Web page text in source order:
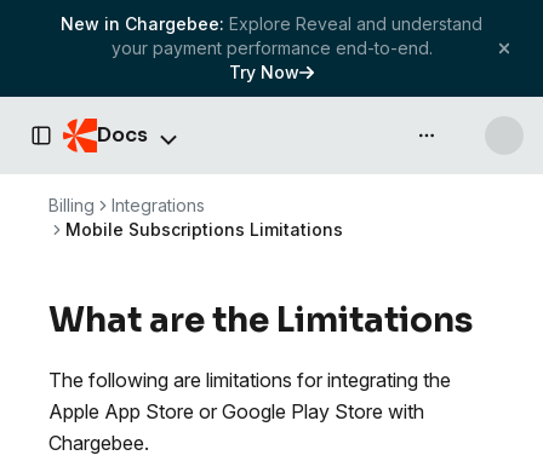
New in Chargebee: Explore Reveal and understand
your payment performance end-to-end.
Try Now
Toggle Sidebar
Docs API & more
Billing
Integrations
Mobile Subscriptions Limitations
What are the Limitations
The following are limitations for integrating the
Apple App Store or Google Play Store with
Chargebee.